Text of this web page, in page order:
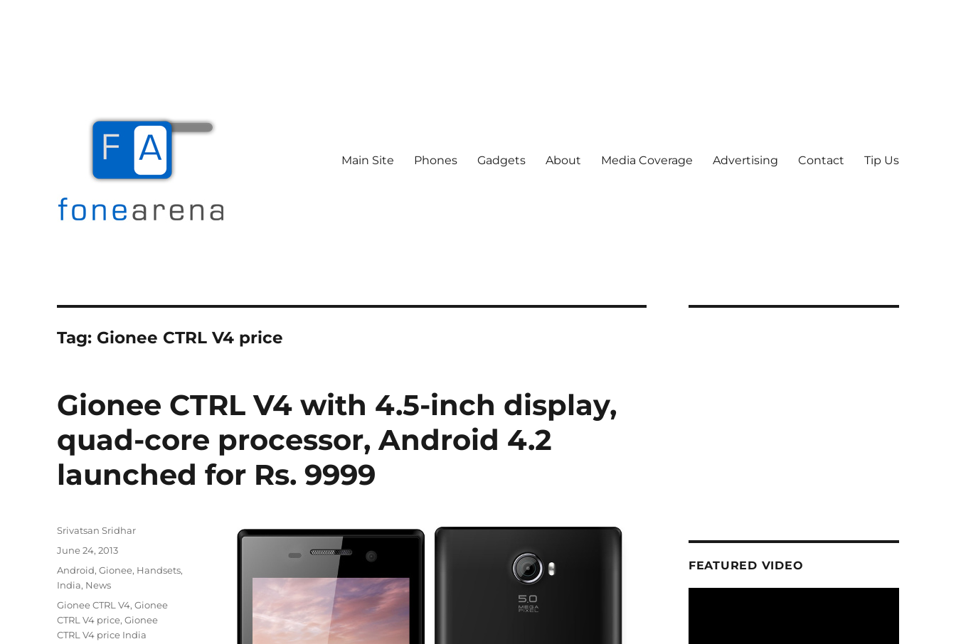
Main Site Phones Gadgets About Media Coverage Advertising Contact Tip Us
Tag: Gionee CTRL V4 price
Gionee CTRL V4 with 4.5-inch display,
quad-core processor, Android 4.2
launched for Rs. 9999
Author
Srivatsan Sridhar
Posted
June 24, 2013
Categories
Android,Gionee, Handsets,
India, News
Tags
Gionee CTRL V4,Gionee
CTRL V4 price,Gionee
CTRL V4 price India
FEATURED VIDEO